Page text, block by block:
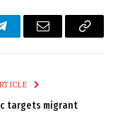
TelegramEmail
Copy
targets migrant